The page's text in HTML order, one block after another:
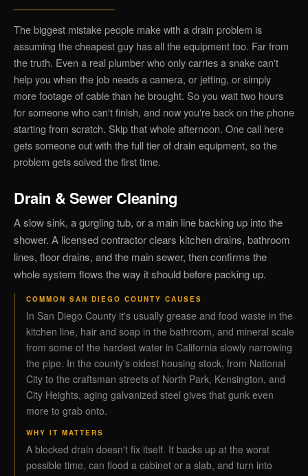
The biggest mistake people make with a drain problem is
assuming the cheapest guy has all the equipment too. Far from
the truth. Even a real plumber who only carries a snake can't
help you when the job needs a camera, or jetting, or simply
more footage of cable than he brought. So you wait two hours
for someone who can't finish, and now you're back on the phone
starting from scratch. Skip that whole afternoon. One call here
gets someone out with the full tier of drain equipment, so the
problem gets solved the first time.
Drain & Sewer Cleaning
A slow sink, a gurgling tub, or a main line backing up into the
shower. A licensed contractor clears kitchen drains, bathroom
lines, floor drains, and the main sewer, then confirms the
whole system flows the way it should before packing up.
COMMON SAN DIEGO COUNTY CAUSES
In San Diego County it's usually grease and food waste in the
kitchen line, hair and soap in the bathroom, and mineral scale
from some of the hardest water in California slowly narrowing
the pipe. In the county's oldest housing stock, from National
City to the craftsman streets of North Park, Kensington, and
City Heights, aging galvanized steel gives that gunk even
more to grab onto.
WHY IT MATTERS
A blocked drain doesn't fix itself. It backs up at the worst
possible time, can flood a cabinet or a slab, and turn into